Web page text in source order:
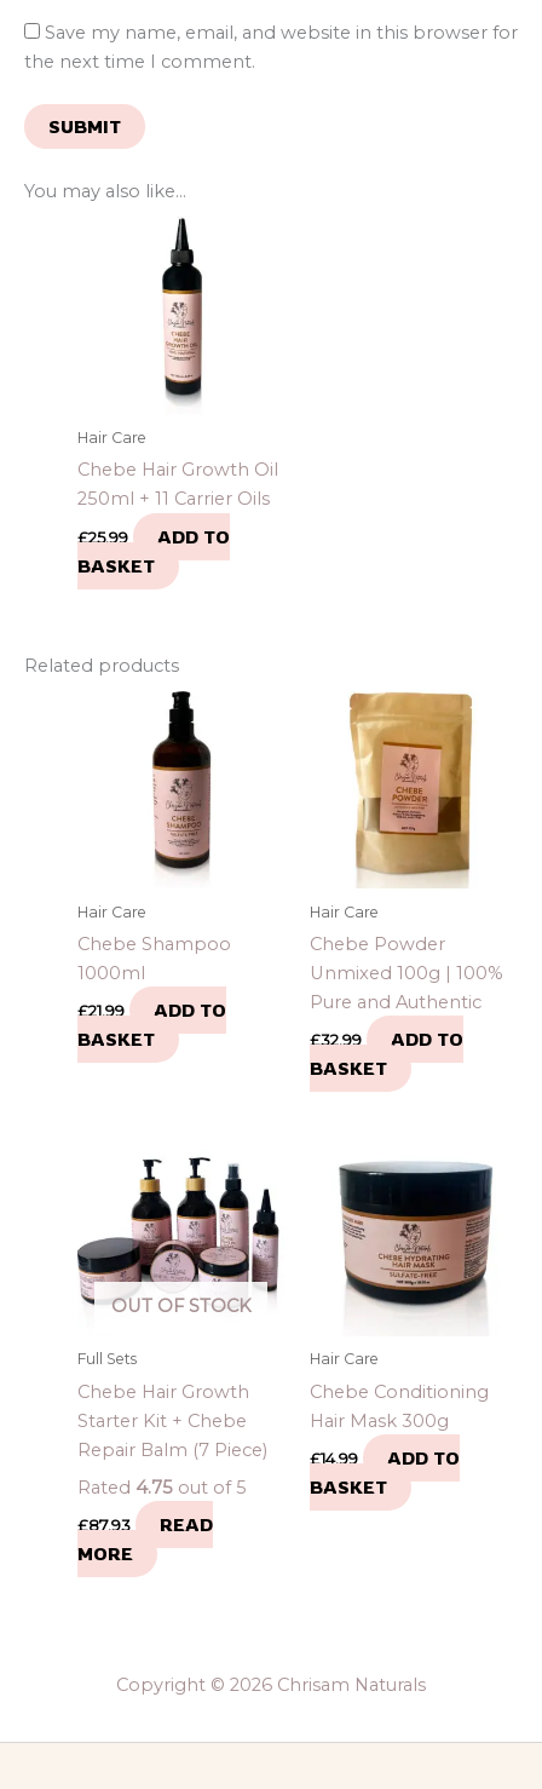
Save my name, email, and website in this browser for
the next time I comment.
You may also like…
Hair Care
Chebe Hair Growth Oil
250ml + 11 Carrier Oils
£25.99
ADD TO
BASKET
Related products
Hair Care
Chebe Shampoo
1000ml
£21.99
ADD TO
BASKET
Hair Care
Chebe Powder
Unmixed 100g | 100%
Pure and Authentic
£32.99
ADD TO
BASKET
OUT OF STOCK
Full Sets
Chebe Hair Growth
Starter Kit + Chebe
Repair Balm (7 Piece)
Rated 4.75out of 5
£87.93
READ
MORE
Hair Care
Chebe Conditioning
Hair Mask 300g
£14.99
ADD TO
BASKET
Copyright © 2026 Chrisam Naturals